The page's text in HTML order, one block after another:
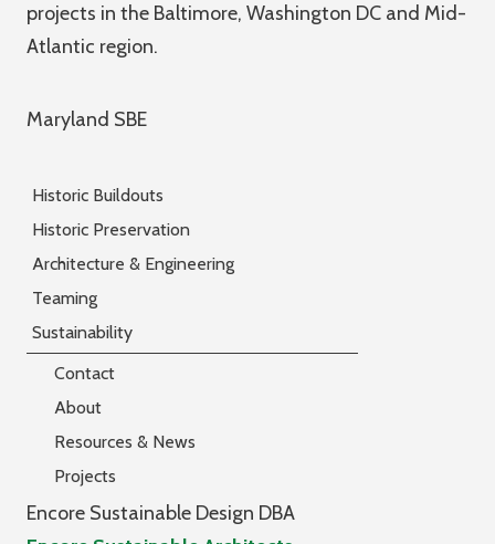
projects in the Baltimore, Washington DC and Mid-
Atlantic region.
Maryland SBE
Historic Buildouts
Historic Preservation
Architecture & Engineering
Teaming
Sustainability
Contact
About
Resources & News
Projects
Encore Sustainable Design DBA